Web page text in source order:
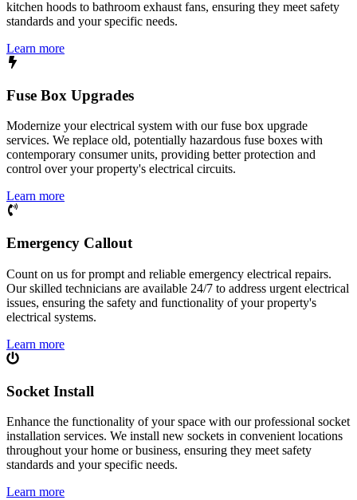
kitchen hoods to bathroom exhaust fans, ensuring they meet safety
standards and your specific needs.
Learn more
Fuse Box Upgrades
Modernize your electrical system with our fuse box upgrade
services. We replace old, potentially hazardous fuse boxes with
contemporary consumer units, providing better protection and
control over your property's electrical circuits.
Learn more
Emergency Callout
Count on us for prompt and reliable emergency electrical repairs.
Our skilled technicians are available 24/7 to address urgent electrical
issues, ensuring the safety and functionality of your property's
electrical systems.
Learn more
Socket Install
Enhance the functionality of your space with our professional socket
installation services. We install new sockets in convenient locations
throughout your home or business, ensuring they meet safety
standards and your specific needs.
Learn more